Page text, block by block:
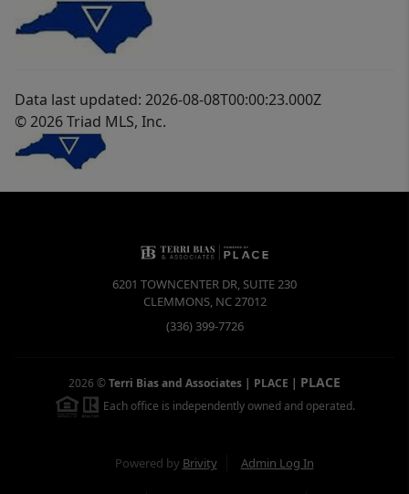
Data last updated: 2026-08-08T00:00:23.000Z
© 2026 Triad MLS, Inc.
6201 TOWNCENTER DR, SUITE 230
CLEMMONS, NC27012
(336) 399-7726
2026 ©Terri Bias and Associates | PLACE | PLACE
Each office is independently owned and operated.
Powered by Brivity Admin Log In